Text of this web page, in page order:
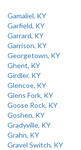
Gamaliel, KY
Garfield, KY
Garrard, KY
Garrison, KY
Georgetown, KY
Ghent, KY
Girdler, KY
Glencoe, KY
Glens Fork, KY
Goose Rock, KY
Goshen, KY
Gradyville, KY
Grahn, KY
Gravel Switch, KY